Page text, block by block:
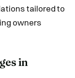
tailored to
owners
in